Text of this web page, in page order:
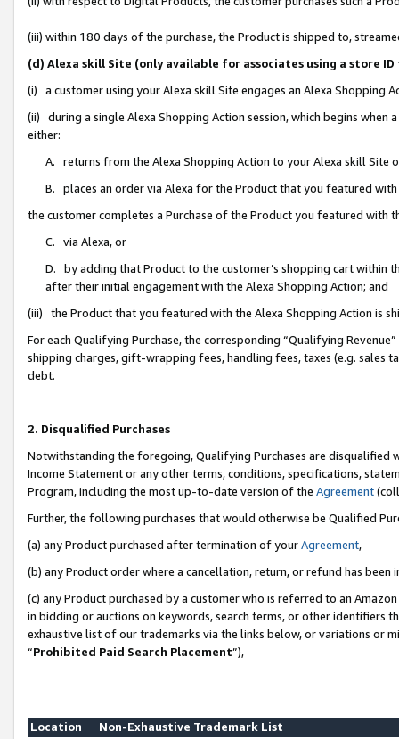
(iii) within 180 days of the purchase, the Product is shipped to,
(d) Alexa skill Site (only available for associates using a store
(i) a customer using your Alexa skill Site engages an Alexa Shopping
(ii) during a single Alexa Shopping Action session, which begins when
either:
A. returns from the Alexa Shopping Action to your Alexa skill Site
B. places an order via Alexa for the Product that you featured with
the customer completes a Purchase of the Product you featured with
C. via Alexa, or
D. by adding that Product to the customer’s shopping cart within
after their initial engagement with the Alexa Shopping Action; and
(iii) the Product that you featured with the Alexa Shopping Action is
For each Qualifying Purchase, the corresponding “Qualifying
shipping charges, gift-wrapping fees, handling fees, taxes (e.g. sales
debt.
2. Disqualified Purchases
Notwithstanding the foregoing, Qualifying Purchases are disqualified
Income Statement or any other terms, conditions, specifications,
Program, including the most up-to-date version of the Agreement
Further, the following purchases that would otherwise be Qualified
(a) any Product purchased after termination of yourAgreement,
(b) any Product order where a cancellation, return, or refund has been
(c) any Product purchased by a customer who is referred to an
in bidding or auctions on keywords, search terms, or other identifiers
exhaustive list of our trademarks via the links below, or variations or
“Prohibited Paid Search Placement”),
Location
Non-Exhaustive Trademark List